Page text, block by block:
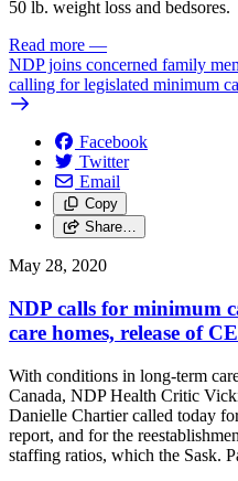
50 lb. weight loss and bedsores.
Read more —
NDP joins concerned family
calling for legislated minimum
Facebook
Twitter
Email
Copy
Share…
May 28, 2020
NDP calls for minimum
care homes, release of
With conditions in long-term
Canada, NDP Health Critic
Danielle Chartier called today
report, and for the
staffing ratios, which the Sask.